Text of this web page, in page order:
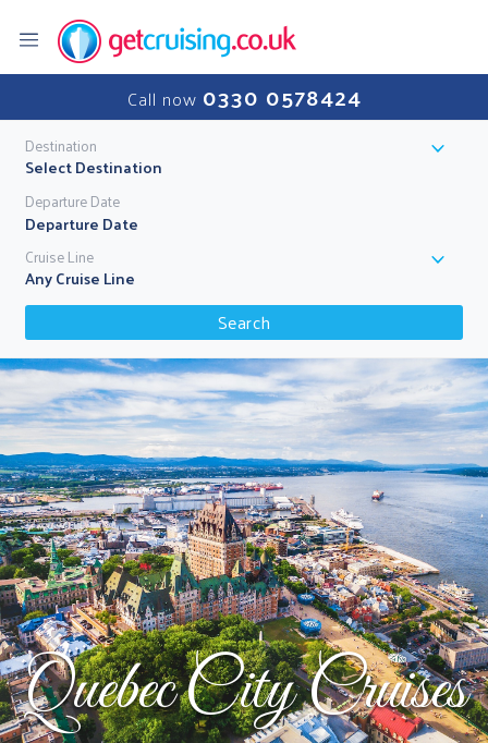
Call now 0330 0578424
Destination
Select Destination
Departure Date
Cruise Line
Any Cruise Line
Search
Quebec City Cruises